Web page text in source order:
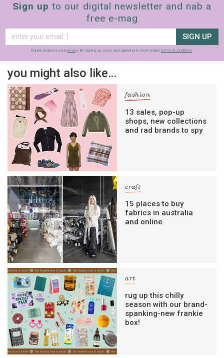
Sign up to our digital newsletter and nab a
free e-mag
SIGN UP
frankie respects your privacy. By signing up, you’re also agreeing to nextmedia’s terms & conditions.
you might also like…
fashion
13 sales, pop-up
shops, new collections
and rad brands to spy
craft
15 places to buy
fabrics in australia
and online
art
rug up this chilly
season with our brand-
spanking-new frankie
box!